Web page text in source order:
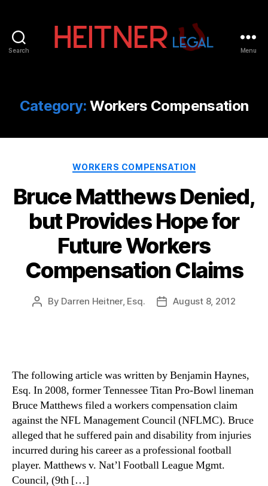
Search
IP
&
Law
|
Legal
Menu
Category: Workers Compensation
Categories
WORKERS COMPENSATION
Bruce Matthews Denied,
but Provides Hope for
Future Workers
Compensation Claims
Post
By Darren Heitner, Esq.
PostAugust 8, 2012
The following article was written by Benjamin Haynes,
Esq. In 2008, former Tennessee Titan Pro-Bowl lineman
Bruce Matthews filed a workers compensation claim
against the NFL Management Council (NFLMC). Bruce
alleged that he suffered pain and disability from injuries
incurred during his career as a professional football
player. Matthews v. Nat’l Football League Mgmt.
Council, (9th […]